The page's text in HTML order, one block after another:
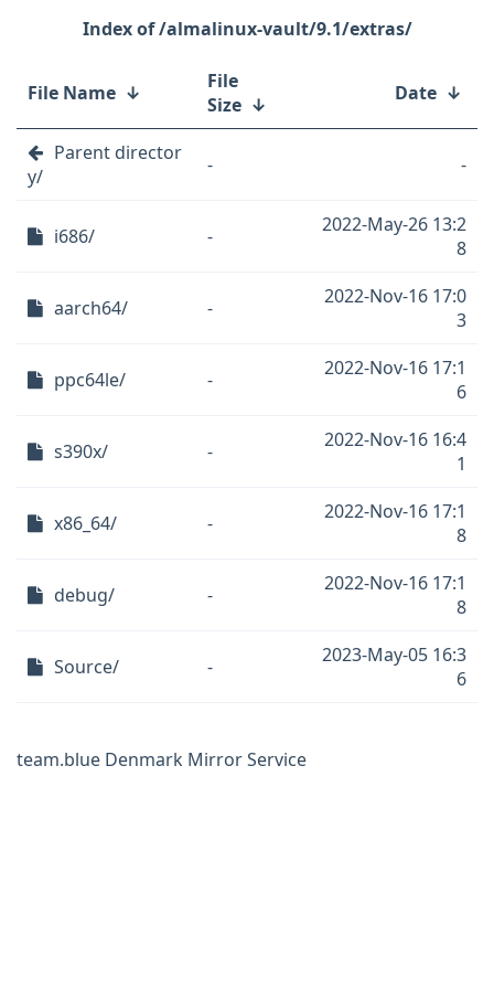
/almalinux-vault/9.1/extras/
File Name ↓
File
Size ↓ Date ↓
Parent director
y/
- -
i686/ -
2022-May-26 13:2
8
aarch64/ -
2022-Nov-16 17:0
3
ppc64le/ -
2022-Nov-16 17:1
6
s390x/ -
2022-Nov-16 16:4
1
x86_64/ -
2022-Nov-16 17:1
8
debug/ -
2022-Nov-16 17:1
8
Source/ -
2023-May-05 16:3
6
team.blue Denmark Mirror Service